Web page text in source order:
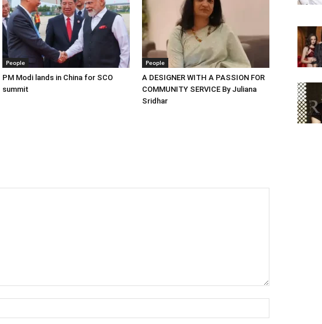
People
PM Modi lands in China for SCO
summit
People
A DESIGNER WITH A PASSION FOR
COMMUNITY SERVICE By Juliana
Sridhar